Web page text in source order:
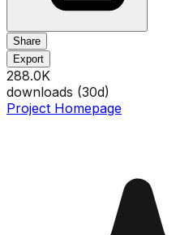
Share
Export
288.0K
downloads (30d)
Project Homepage